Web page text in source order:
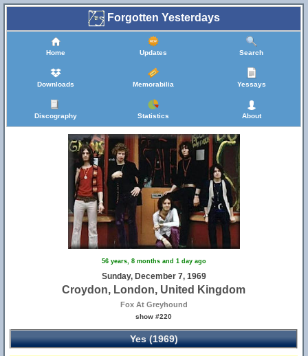
Forgotten Yesterdays
Home Updates Search
Downloads Memorabilia Yessays
Discography Statistics About
56 years, 8 months and 1 day ago
Sunday, December 7, 1969
Croydon, London, United Kingdom
Fox At Greyhound
show #220
Yes (1969)